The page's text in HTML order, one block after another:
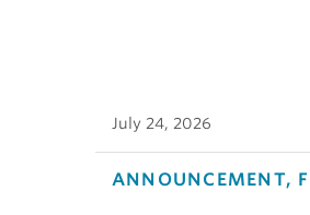
July 24, 2026
ANNOUNCEMENT,